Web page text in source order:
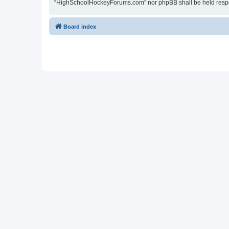
“HighSchoolHockeyForums.com” nor phpBB shall be held
Board index